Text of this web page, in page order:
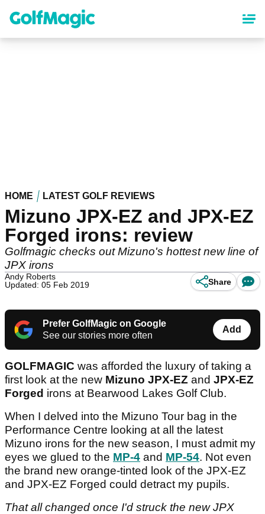
content
HOME LATEST GOLF REVIEWS
Mizuno JPX-EZ and JPX-EZ
Forged irons: review
Golfmagic checks out Mizuno's hottest new line of
JPX irons
Andy Roberts
Updated: 05 Feb 2019
Share
Prefer GolfMagic on Google
See our stories more often
Add
GOLFMAGIC was afforded the luxury of taking a
first look at the new Mizuno JPX-EZ and JPX-EZ
Forged irons at Bearwood Lakes Golf Club.
When I delved into the Mizuno Tour bag in the
Performance Centre looking at all the latest
Mizuno irons for the new season, I must admit my
eyes we glued to the MP-4 and MP-54. Not even
the brand new orange-tinted look of the JPX-EZ
and JPX-EZ Forged could detract my pupils.
That all changed once I'd struck the new JPX